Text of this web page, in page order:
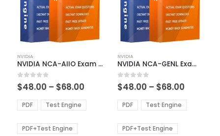
product
has
multiple
variants.
The
options
be
NVIDIA
NVIDIA NCA-AIIO Exam Dumps
0out of 5
$48.00 – $68.00
$48.00
through
PDF Test Engine
PDF+Test Engine
product
has
multiple
variants.
The
options
be
NVIDIA
NVIDIA NCA-GENL Exam Dumps
0out of 5
$48.00 – $68.00
$48.00
through
PDF Test Engine
PDF+Test Engine